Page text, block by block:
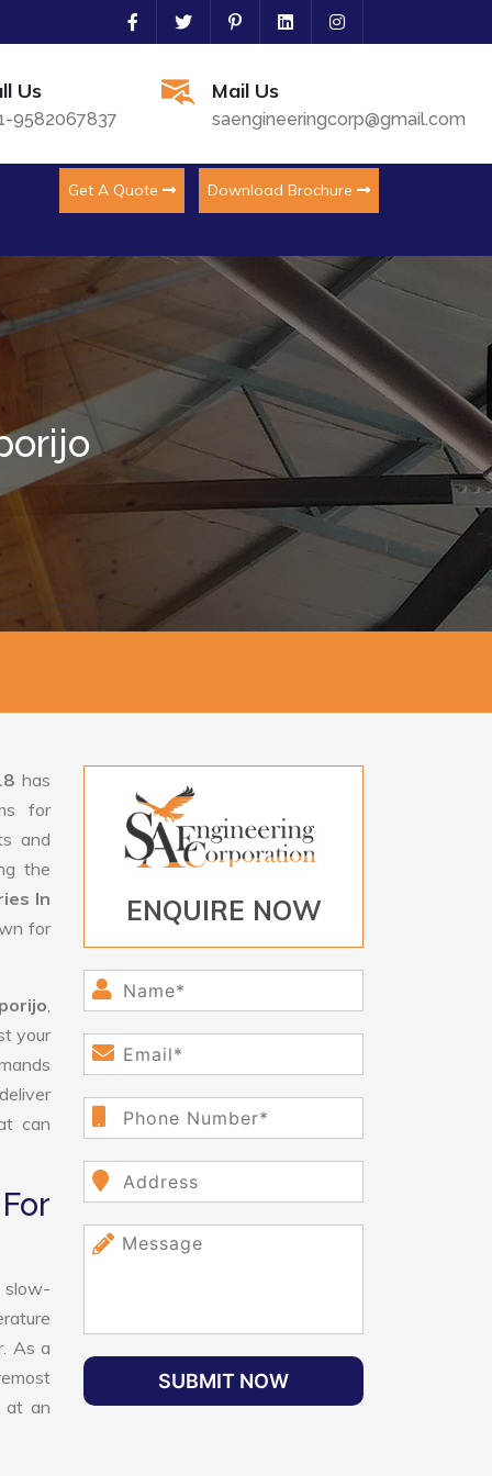
Us
9582067837
Mail Us
saengineeringcorp@gmail.com
Get A Quote Download Brochure
has
for
and
the
In
for
,
your
can
slow-
As a
at an
ENQUIRE NOW
SUBMIT NOW